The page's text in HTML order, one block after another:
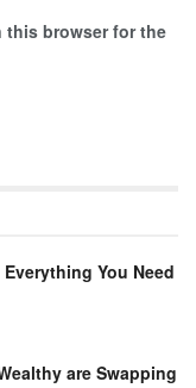
this browser for the
You Need
are Swapping